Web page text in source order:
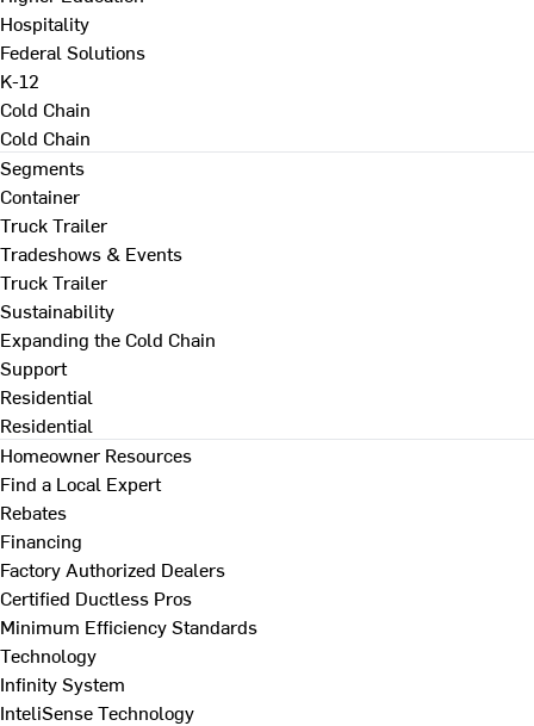
Hospitality
Federal Solutions
K-12
Cold Chain
Cold Chain
Segments
Container
Truck Trailer
Tradeshows & Events
Truck Trailer
Sustainability
Expanding the Cold Chain
Support
Residential
Residential
Homeowner Resources
Find a Local Expert
Rebates
Financing
Factory Authorized Dealers
Certified Ductless Pros
Minimum Efficiency Standards
Technology
Infinity System
InteliSense Technology